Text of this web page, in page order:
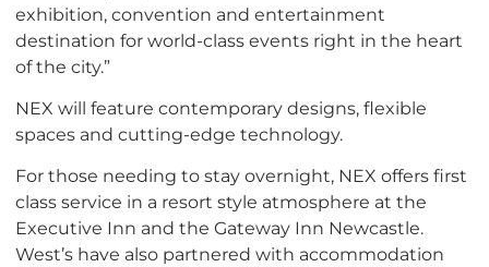
exhibition, convention and entertainment
destination for world-class events right in the heart
of the city.”
NEX will feature contemporary designs, flexible
spaces and cutting-edge technology.
For those needing to stay overnight, NEX offers first
class service in a resort style atmosphere at the
Executive Inn and the Gateway Inn Newcastle.
West’s have also partnered with accommodation